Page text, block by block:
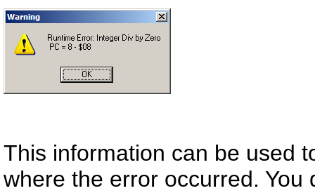
This information can be used
where the error occurred.